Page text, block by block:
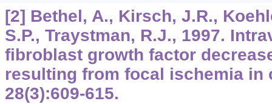
[2] Bethel, A., Kirsch, J.R.,
S.P., Traystman, R.J., 1997.
fibroblast growth factor
resulting from focal ischemia in
28(3):609-615.